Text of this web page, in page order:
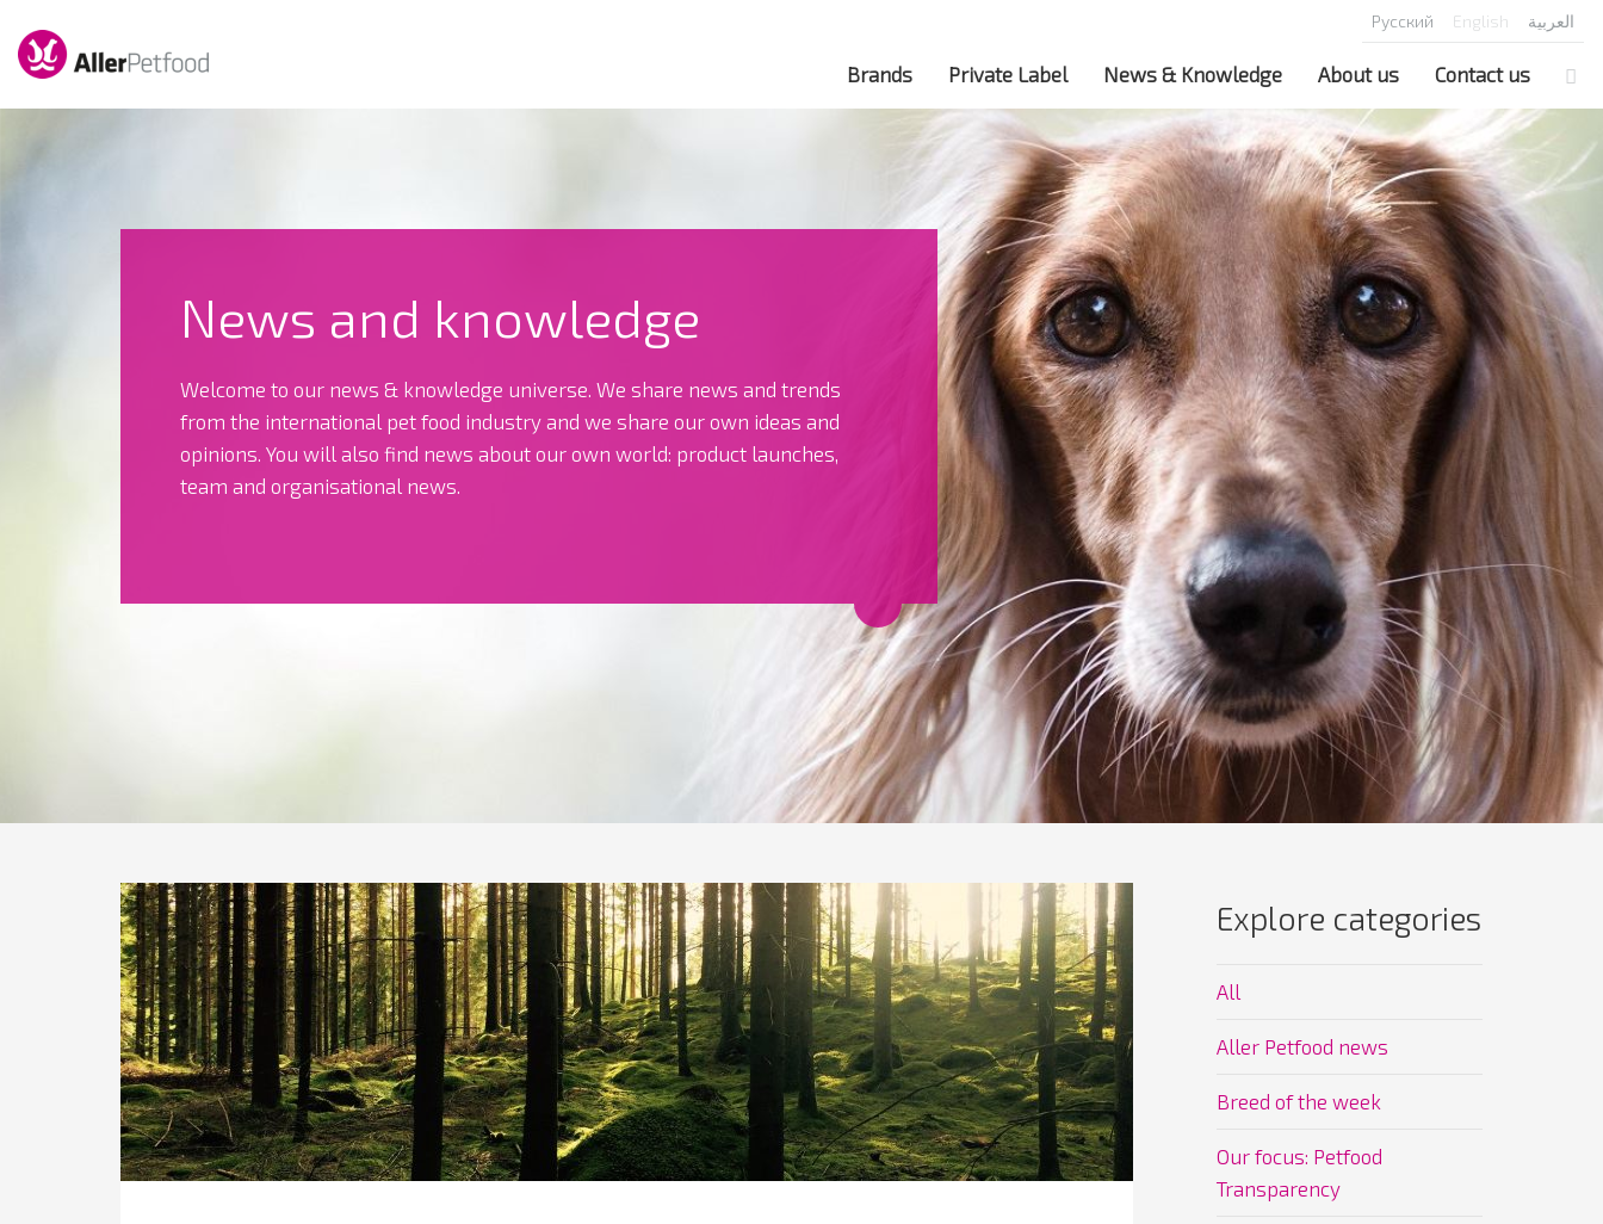
Русский English العربية
Brands Private Label News & Knowledge About us Contact us
News and knowledge
Welcome to our news & knowledge universe. We share news and trends
from the international pet food industry and we share our own ideas and
opinions. You will also find news about our own world: product launches,
team and organisational news.
Explore categories
All
Aller Petfood news
Breed of the week
Our focus: Petfood
Transparency